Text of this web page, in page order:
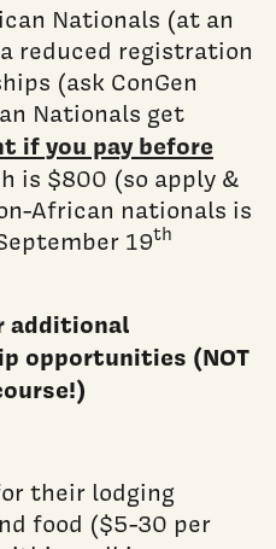
Nationals (at an
reduced registration
(ask ConGen
Nationals get
if you pay before
is $800 (so apply &
African nationals is
19th
additional
opportunities (NOT
their lodging
food ($5-30 per